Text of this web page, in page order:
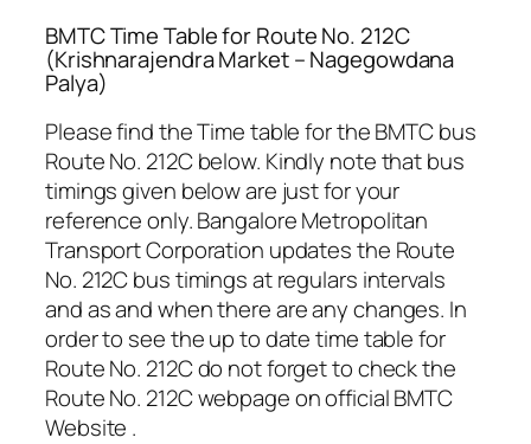
BMTC Time Table for Route No. 212C
(Krishnarajendra Market – Nagegowdana
Palya)
Please find the Time table for the BMTC bus
Route No. 212C below. Kindly note that bus
timings given below are just for your
reference only. Bangalore Metropolitan
Transport Corporation updates the Route
No. 212C bus timings at regulars intervals
and as and when there are any changes. In
order to see the up to date time table for
Route No. 212C do not forget to check the
Route No. 212C webpage on official BMTC
Website .